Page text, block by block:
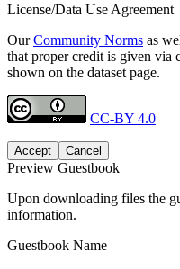
License/Data Use Agreement
OurCommunity Norms as
that proper credit is given via
shown on the dataset page.
CC-BY 4.0
Accept Cancel
Preview Guestbook
Upon downloading files the
information.
Guestbook Name